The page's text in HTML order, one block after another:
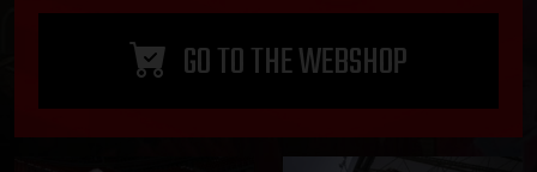
GO TO THE WEBSHOP